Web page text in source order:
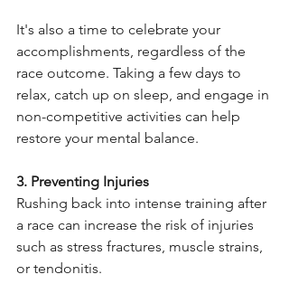
It's also a time to celebrate your
accomplishments, regardless of the
race outcome. Taking a few days to
relax, catch up on sleep, and engage in
non-competitive activities can help
restore your mental balance.
3. Preventing Injuries
Rushing back into intense training after
a race can increase the risk of injuries
such as stress fractures, muscle strains,
or tendonitis.